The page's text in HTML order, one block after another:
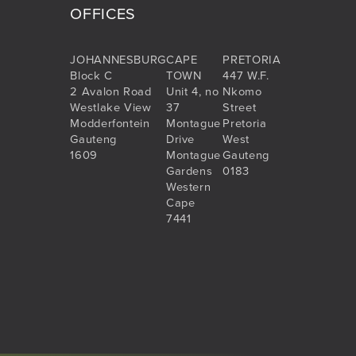
OFFICES
JOHANNESBURG
Block C
2 Avalon Road
Westlake View
Modderfontein
Gauteng
1609
CAPE
TOWN
Unit 4, no
37
Montague
Drive
Montague
Gardens
Western
Cape
7441
PRETORIA
447 W.F.
Nkomo
Street
Pretoria
West
Gauteng
0183